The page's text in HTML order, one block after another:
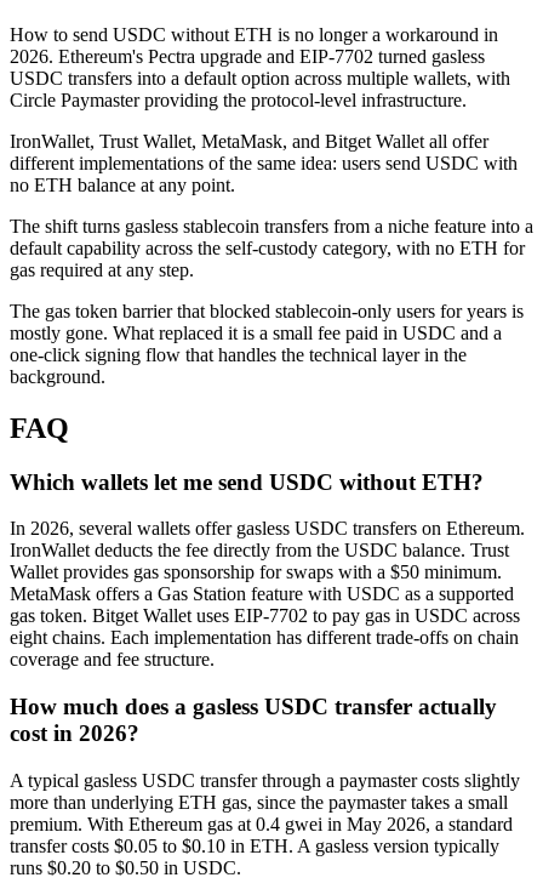
How to send USDC without ETH is no longer a workaround in
2026. Ethereum's Pectra upgrade and EIP-7702 turned gasless
USDC transfers into a default option across multiple wallets, with
Circle Paymaster providing the protocol-level infrastructure.
IronWallet, Trust Wallet, MetaMask, and Bitget Wallet all offer
different implementations of the same idea: users send USDC with
no ETH balance at any point.
The shift turns gasless stablecoin transfers from a niche feature into a
default capability across the self-custody category, with no ETH for
gas required at any step.
The gas token barrier that blocked stablecoin-only users for years is
mostly gone. What replaced it is a small fee paid in USDC and a
one-click signing flow that handles the technical layer in the
background.
FAQ
Which wallets let me send USDC without ETH?
In 2026, several wallets offer gasless USDC transfers on Ethereum.
IronWallet deducts the fee directly from the USDC balance. Trust
Wallet provides gas sponsorship for swaps with a $50 minimum.
MetaMask offers a Gas Station feature with USDC as a supported
gas token. Bitget Wallet uses EIP-7702 to pay gas in USDC across
eight chains. Each implementation has different trade-offs on chain
coverage and fee structure.
How much does a gasless USDC transfer actually
cost in 2026?
A typical gasless USDC transfer through a paymaster costs slightly
more than underlying ETH gas, since the paymaster takes a small
premium. With Ethereum gas at 0.4 gwei in May 2026, a standard
transfer costs $0.05 to $0.10 in ETH. A gasless version typically
runs $0.20 to $0.50 in USDC.